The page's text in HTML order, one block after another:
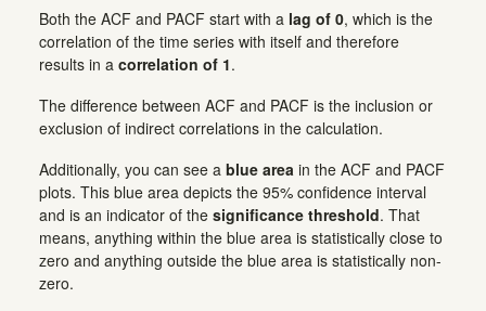
Both the ACF and PACF start with a lag of 0, which is the
correlation of the time series with itself and therefore
results in a correlation of 1.
The difference between ACF and PACF is the inclusion or
exclusion of indirect correlations in the calculation.
Additionally, you can see a blue area in the ACF and PACF
plots. This blue area depicts the 95% confidence interval
and is an indicator of the significance threshold. That
means, anything within the blue area is statistically close to
zero and anything outside the blue area is statistically non-
zero.